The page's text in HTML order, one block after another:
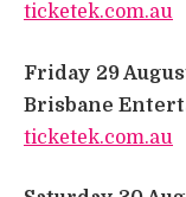
ticketek.com.au
Friday 29
Brisbane
ticketek.com.au